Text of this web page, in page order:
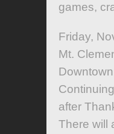
games,
Friday,
Mt.
after
There will